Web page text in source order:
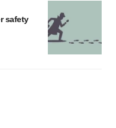
safety